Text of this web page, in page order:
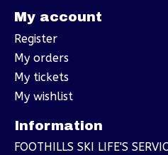
My account
Register
My orders
My tickets
My wishlist
Information
FOOTHILLS SKI LIFE'S